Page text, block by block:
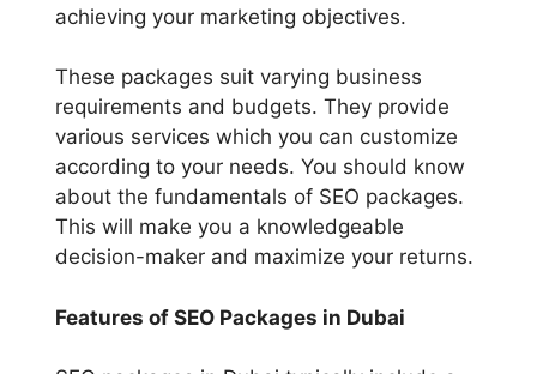
achieving your marketing objectives.
These packages suit varying business
requirements and budgets. They provide
various services which you can customize
according to your needs. You should know
about the fundamentals of SEO packages.
This will make you a knowledgeable
decision-maker and maximize your returns.
Features of SEO Packages in Dubai